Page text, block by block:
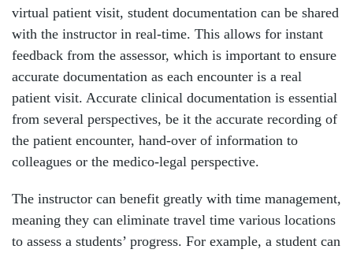
virtual patient visit, student documentation can be shared
with the instructor in real-time. This allows for instant
feedback from the assessor, which is important to ensure
accurate documentation as each encounter is a real
patient visit. Accurate clinical documentation is essential
from several perspectives, be it the accurate recording of
the patient encounter, hand-over of information to
colleagues or the medico-legal perspective.
The instructor can benefit greatly with time management,
meaning they can eliminate travel time various locations
to assess a students’ progress. For example, a student can